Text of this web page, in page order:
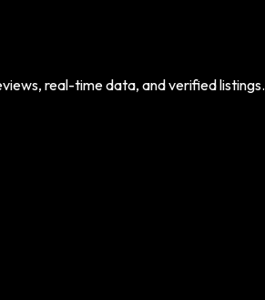
real-time data, and verified listings.